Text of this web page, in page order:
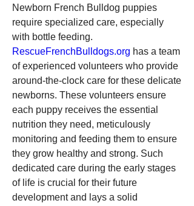
Newborn French Bulldog puppies
require specialized care, especially
RescueFrenchBulldogs.org has a team
of experienced volunteers who provide
around-the-clock care for these delicate
newborns. These volunteers ensure
each puppy receives the essential
nutrition they need, meticulously
monitoring and feeding them to ensure
they grow healthy and strong. Such
dedicated care during the early stages
of life is crucial for their future
development and lays a solid